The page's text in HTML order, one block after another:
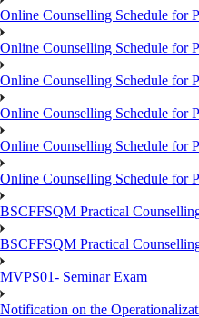
Online Counselling Schedule for
Online Counselling Schedule for
Online Counselling Schedule for
Online Counselling Schedule for
Online Counselling Schedule for
Online Counselling Schedule for
BSCFFSQM Practical
BSCFFSQM Practical
MVPS01- Seminar Exam
Notification on the